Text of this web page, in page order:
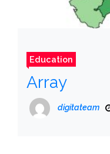
Education
Array
digitateam